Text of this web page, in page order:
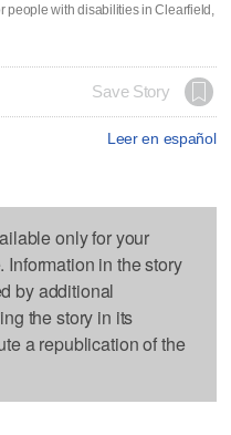
people with disabilities in Clearfield,
Save Story
Leer en español
only for your
in the story
by additional
the story in its
a republication of the